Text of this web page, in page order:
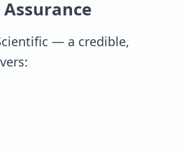
— a credible,